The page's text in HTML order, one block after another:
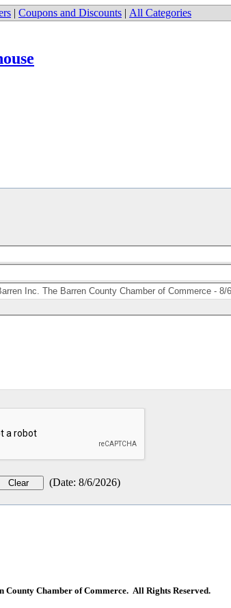
| Coupons and Discounts | All Categories
(Date: 8/6/2026)
Chamber of Commerce. All Rights Reserved.